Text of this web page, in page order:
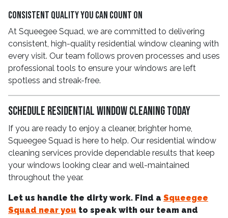
Consistent Quality You Can Count On
At Squeegee Squad, we are committed to delivering
consistent, high-quality residential window cleaning with
every visit. Our team follows proven processes and uses
professional tools to ensure your windows are left
spotless and streak-free.
Schedule Residential Window Cleaning Today
If you are ready to enjoy a cleaner, brighter home,
Squeegee Squad is here to help. Our residential window
cleaning services provide dependable results that keep
your windows looking clear and well-maintained
throughout the year.
Let us handle the dirty work. Find a Squeegee
Squad near you to speak with our team and